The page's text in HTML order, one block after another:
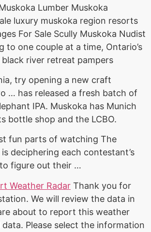
Lumber Muskoka
luxury muskoka region resorts
For Sale Scully Muskoka Nudist
to one couple at a time, Ontario’s
river retreat pampers
try opening a new craft
… has released a fresh batch of
IPA. Muskoka has Munich
bottle shop and the LCBO.
fun parts of watching The
deciphering each contestant’s
figure out their …
Weather Radar Thank you for
We will review the data in
about to report this weather
Please select the information